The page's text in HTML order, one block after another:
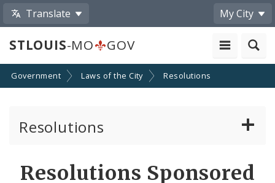
Translate My City
STLOUIS-MO GOV
Government Laws of the City Resolutions
Resolutions
Resolutions Sponsored